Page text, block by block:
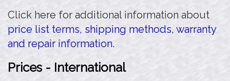
Click here for additional information about
price list terms, shipping methods, warranty
and repair information.
Prices - International